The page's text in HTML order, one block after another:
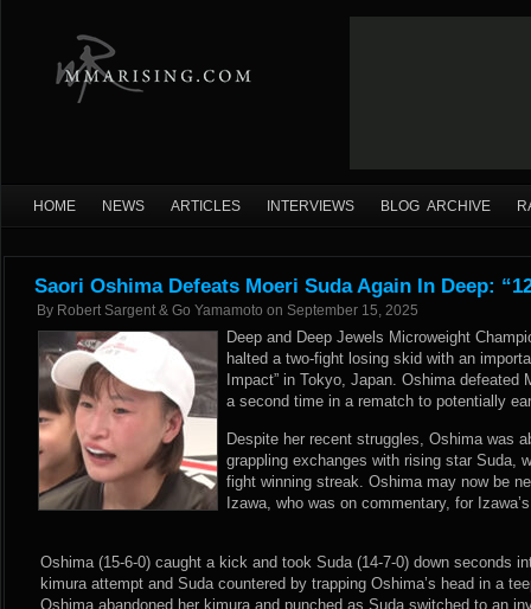
HOME NEWS ARTICLES INTERVIEWS BLOG ARCHIVE
Saori Oshima Defeats Moeri Suda Again In Deep:
By Robert Sargent & Go Yamamoto on September 15, 2025
Deep and Deep Jewels Microweight
halted a two-fight losing skid with an
Impact” in Tokyo, Japan. Oshima defeated
a second time in a rematch to potentially
Despite her recent struggles, Oshima was
grappling exchanges with rising star Suda,
fight winning streak. Oshima may now be
Izawa, who was on commentary, for
Oshima (15-6-0) caught a kick and took Suda (14-7-0) down seconds
kimura attempt and Suda countered by trapping Oshima’s head in a
Oshima abandoned her kimura and punched as Suda switched to an